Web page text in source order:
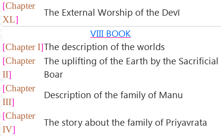
Chapter
XL
The External Worship of the Devī
VIII BOOK
Chapter I The description of the worlds
Chapter
II
The uplifting of the Earth by the Sacrificial
Boar
Chapter
III
Description of the family of Manu
Chapter
IV
The story about the family of Priyavrata